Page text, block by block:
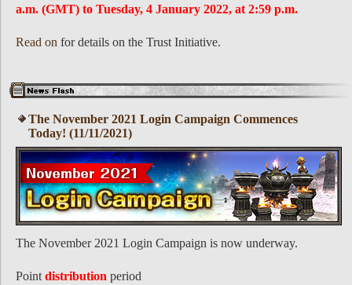
a.m. (GMT) to Tuesday, 4 January 2022, at 2:59 p.m.
Read on for details on the Trust Initiative.
The November 2021 Login Campaign Commences
Today! (11/11/2021)
The November 2021 Login Campaign is now underway.
Point distribution period